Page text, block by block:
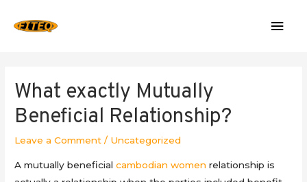
What exactly Mutually
Beneficial Relationship?
Leave a Comment / Uncategorized
A mutually beneficialcambodian women relationship is